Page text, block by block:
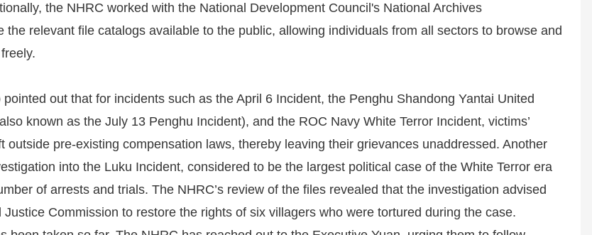
the NHRC worked with the National Development Council's National Archives
the relevant file catalogs available to the public, allowing individuals from all sectors to browse and
out that for incidents such as the April 6 Incident, the Penghu Shandong Yantai United
known as the July 13 Penghu Incident), and the ROC Navy White Terror Incident, victims’
outside pre-existing compensation laws, thereby leaving their grievances unaddressed. Another
into the Luku Incident, considered to be the largest political case of the White Terror era
of arrests and trials. The NHRC’s review of the files revealed that the investigation advised
Commission to restore the rights of six villagers who were tortured during the case.